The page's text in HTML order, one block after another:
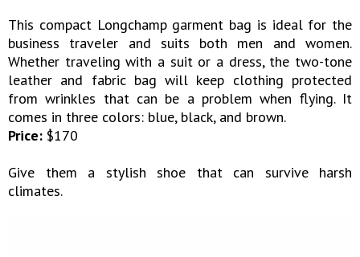
This compact Longchamp garment bag is ideal for the
business traveler and suits both men and women.
Whether traveling with a suit or a dress, the two-tone
leather and fabric bag will keep clothing protected
from wrinkles that can be a problem when flying. It
comes in three colors: blue, black, and brown.
Price: $170
Give them a stylish shoe that can survive harsh
climates.